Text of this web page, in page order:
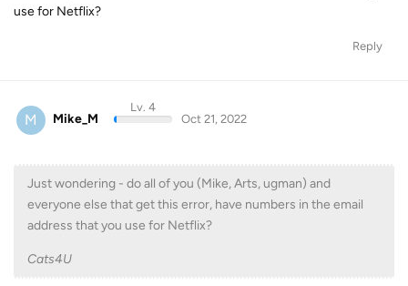
use for Netflix?
Reply
M Mike_M
Lv. 4
Oct 21, 2022
Just wondering - do all of you (Mike, Arts, ugman) and
everyone else that get this error, have numbers in the email
address that you use for Netflix?
Cats4U